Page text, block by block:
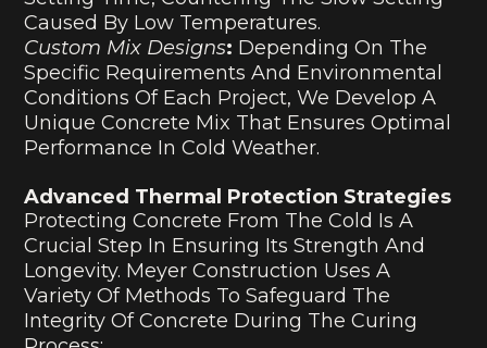
Caused By Low Temperatures.
Custom Mix Designs: Depending On The
Specific Requirements And Environmental
Conditions Of Each Project, We Develop A
Unique Concrete Mix That Ensures Optimal
Performance In Cold Weather.
Advanced Thermal Protection Strategies
Protecting Concrete From The Cold Is A
Crucial Step In Ensuring Its Strength And
Longevity. Meyer Construction Uses A
Variety Of Methods To Safeguard The
Integrity Of Concrete During The Curing